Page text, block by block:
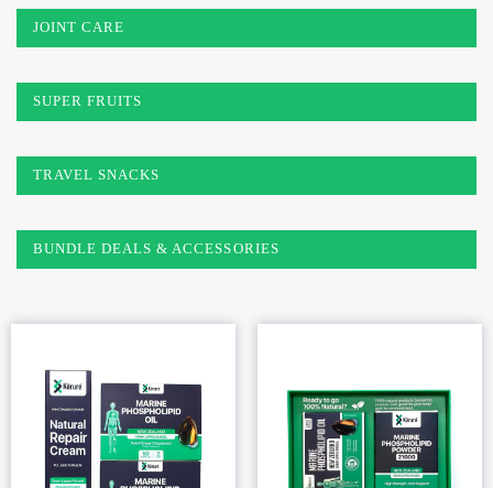
JOINT CARE
SUPER FRUITS
TRAVEL SNACKS
BUNDLE DEALS & ACCESSORIES